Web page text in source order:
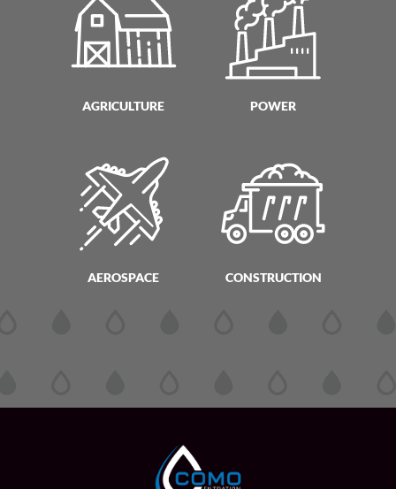
AGRICULTURE POWER
AEROSPACE CONSTRUCTION